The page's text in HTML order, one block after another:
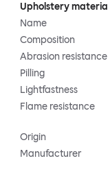
Upholstery material
Name
Composition
Abrasion resistance
Pilling
Lightfastness
Flame resistance
Origin
Manufacturer